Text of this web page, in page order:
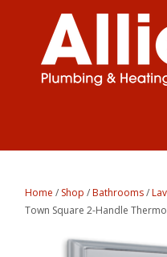
Home / Shop /Bathrooms/
Town Square 2-Handle